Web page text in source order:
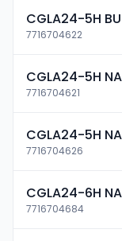
CGLA24-5H
7716704622
CGLA24-5H
7716704621
CGLA24-5H
7716704626
CGLA24-6H
7716704684